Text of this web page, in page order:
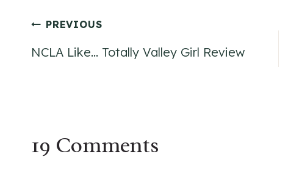
Post
navigation
PREVIOUS
NCLA Like… Totally Valley Girl Review
19 Comments